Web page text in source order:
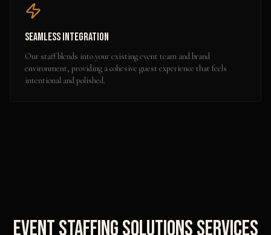
Seamless Integration
Our staff blends into your existing event team and brand
environment, providing a cohesive guest experience that feels
intentional and polished.
Event Staffing SolutionsServices